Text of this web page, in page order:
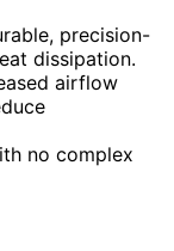
precision-
dissipation.
airflow
no complex